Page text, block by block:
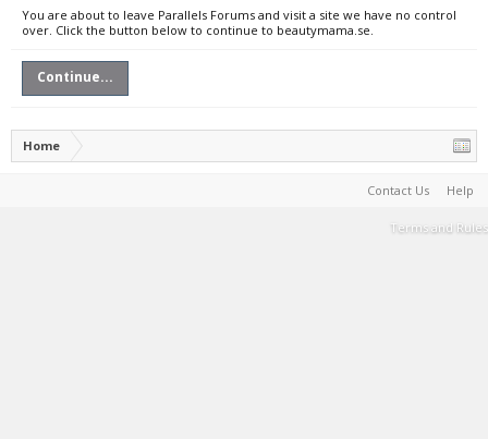
You are about to leave Parallels Forums and visit a site we have no control
over. Click the button below to continue to beautymama.se.
Continue...
Home
Contact Us Help
Terms and Rules